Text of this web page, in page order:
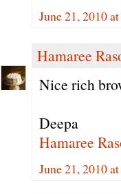
June 21, 2010
Hamaree
Nice rich
Deepa
Hamaree
June 21, 2010